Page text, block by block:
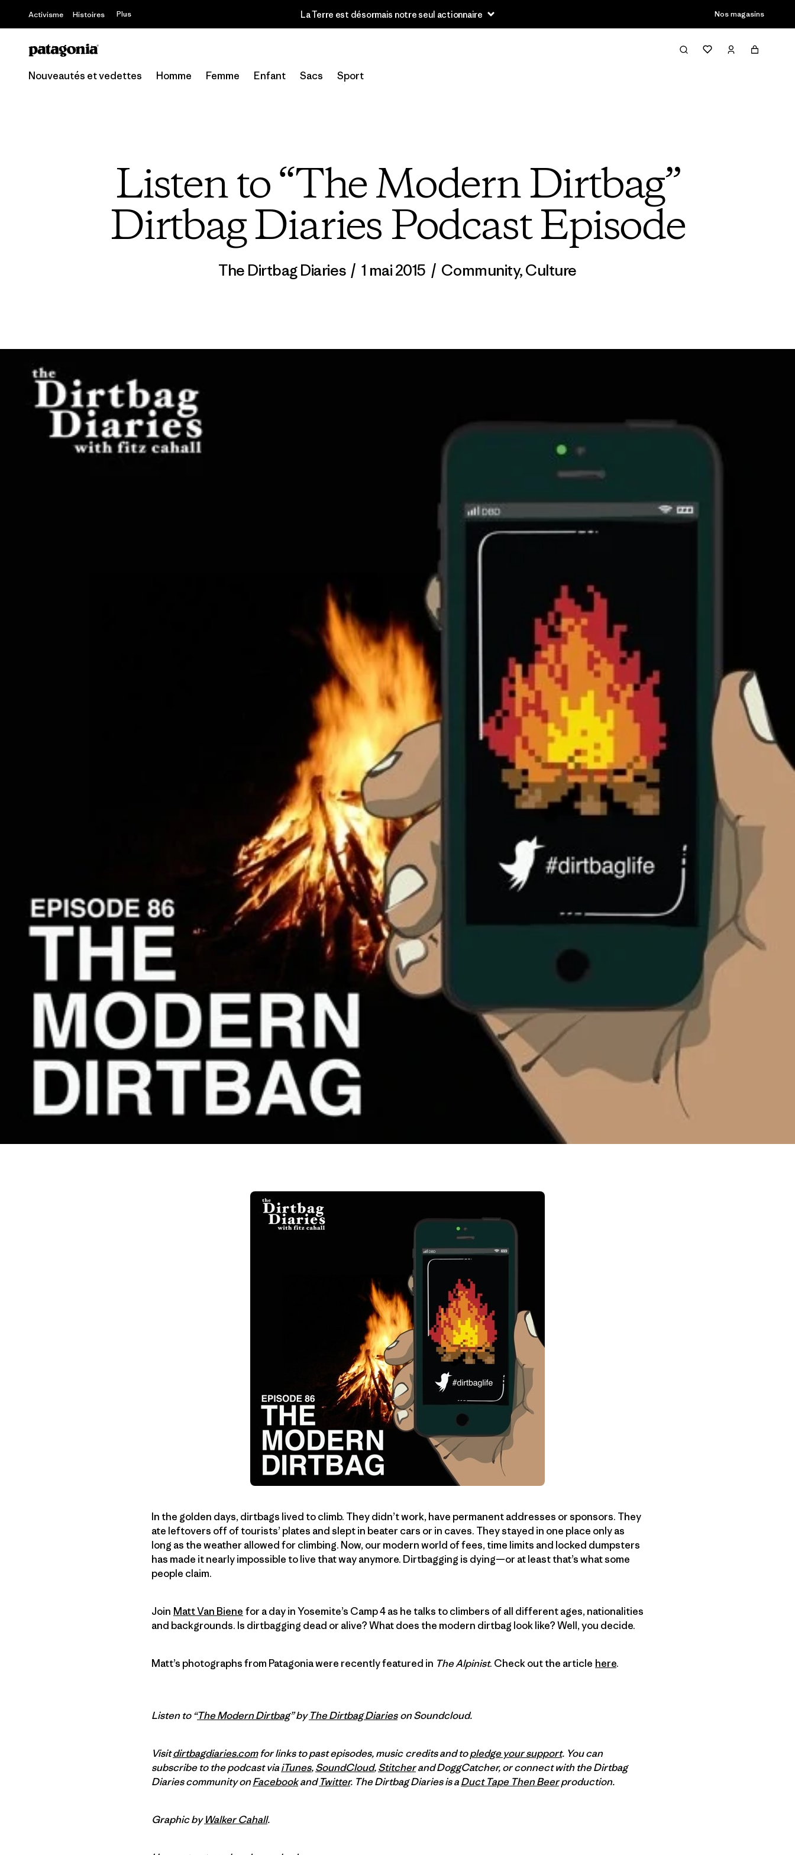
Activisme Histoires Plus La Terre est désormais notre seul actionnaire Nos magasins
Nouveautés et vedettes Homme Femme Enfant Sacs Sport
Listen to “The Modern Dirtbag”
Dirtbag Diaries Podcast Episode
The Dirtbag Diaries / 1 mai 2015 / Community,Culture
In the golden days, dirtbags lived to climb. They didn’t work, have permanent addresses or sponsors. They
ate leftovers off of tourists’ plates and slept in beater cars or in caves. They stayed in one place only as
long as the weather allowed for climbing. Now, our modern world of fees, time limits and locked dumpsters
has made it nearly impossible to live that way anymore. Dirtbagging is dying—or at least that’s what some
people claim.
Join Matt Van Biene for a day in Yosemite’s Camp 4 as he talks to climbers of all different ages, nationalities
and backgrounds. Is dirtbagging dead or alive? What does the modern dirtbag look like? Well, you decide.
Matt’s photographs from Patagonia were recently featured in The Alpinist. Check out the article here.
Listen to “The Modern Dirtbag” byThe Dirtbag Diarieson Soundcloud.
Visitdirtbagdiaries.comfor links to past episodes, music credits and topledge your support. You can
subscribe to the podcast viaiTunes,SoundCloud,Stitcherand DoggCatcher,or connect with the Dirtbag
Diaries community onFacebookandTwitter. The Dirtbag Diaries is aDuct Tape Then Beerproduction.
Graphic byWalker Cahall.